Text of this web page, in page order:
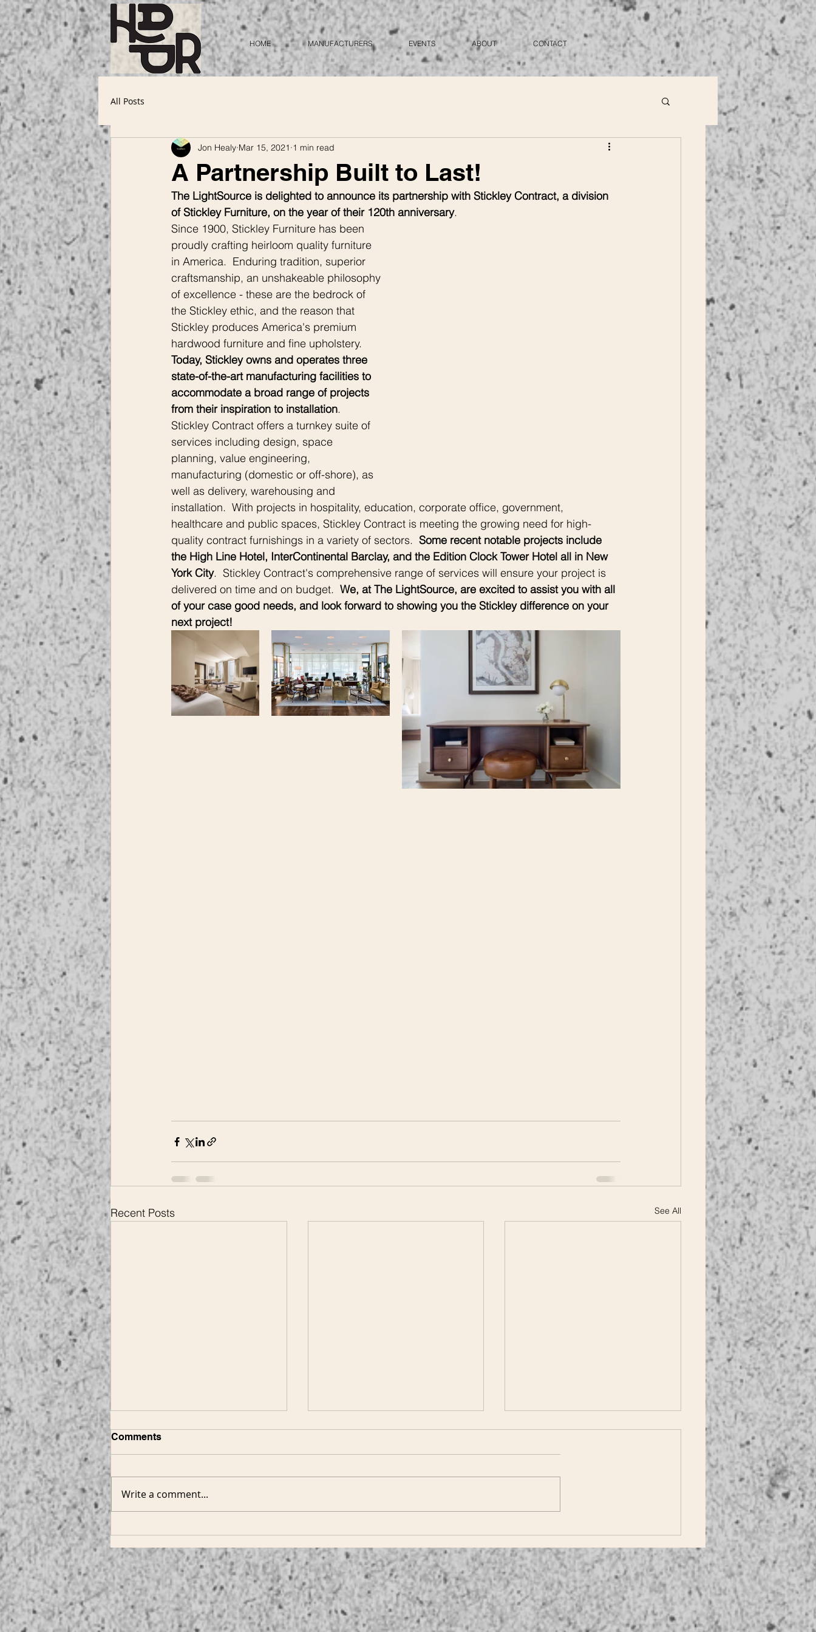
HOME MANUFACTURERS EVENTS ABOUT CONTACT
All Posts
A Partnership Built to Last!
Jon Healy Mar 15, 2021 1 min read
The LightSource is delighted to announce its partnership with Stickley Contract, a division
of Stickley Furniture, on the year of their 120th anniversary.
Since 1900, Stickley Furniture has been
proudly crafting heirloom quality furniture
in America.  Enduring tradition, superior
craftsmanship, an unshakeable philosophy
of excellence - these are the bedrock of
the Stickley ethic, and the reason that
Stickley produces America's premium
hardwood furniture and fine upholstery.
Today, Stickley owns and operates three
state-of-the-art manufacturing facilities to
accommodate a broad range of projects
from their inspiration to installation.
Stickley Contract offers a turnkey suite of
services including design, space
planning, value engineering,
manufacturing (domestic or off-shore), as
well as delivery, warehousing and
installation.  With projects in hospitality, education, corporate office, government,
healthcare and public spaces, Stickley Contract is meeting the growing need for high-
quality contract furnishings in a variety of sectors. Some recent notable projects include
the High Line Hotel, InterContinental Barclay, and the Edition Clock Tower Hotel all in New
York City.  Stickley Contract's comprehensive range of services will ensure your project is
delivered on time and on budget. We, at The LightSource, are excited to assist you with all
of your case good needs, and look forward to showing you the Stickley difference on your
next project!
Recent Posts See All
Designs
Comments
Write a comment...